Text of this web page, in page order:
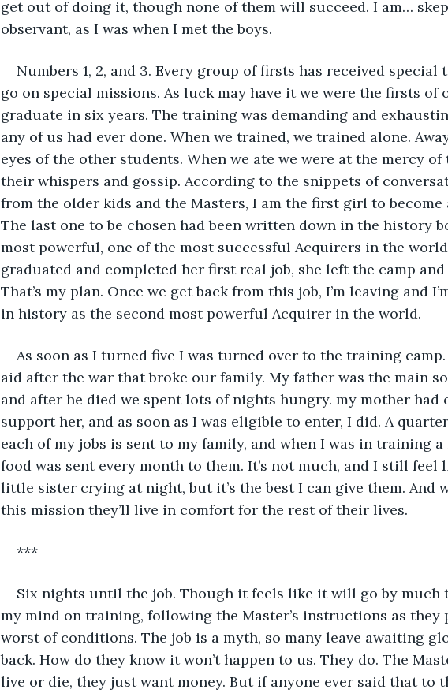
get out of doing it, though none of them will succeed. I am…
observant, as I was when I met the boys.
Numbers 1, 2, and 3. Every group of firsts has received
go on special missions. As luck may have it we were the firsts of
graduate in six years. The training was demanding and
any of us had ever done. When we trained, we trained alone.
eyes of the other students. When we ate we were at the mercy
their whispers and gossip. According to the snippets of
from the older kids and the Masters, I am the first girl to
The last one to be chosen had been written down in the history
most powerful, one of the most successful Acquirers in the
graduated and completed her first real job, she left the camp
That’s my plan. Once we get back from this job, I’m leaving and
in history as the second most powerful Acquirer in the world.
As soon as I turned five I was turned over to the training
aid after the war that broke our family. My father was the main
and after he died we spent lots of nights hungry. my mother
support her, and as soon as I was eligible to enter, I did. A
each of my jobs is sent to my family, and when I was in training
food was sent every month to them. It’s not much, and I still feel
little sister crying at night, but it’s the best I can give them. And
this mission they’ll live in comfort for the rest of their lives.
***
Six nights until the job. Though it feels like it will go by much
my mind on training, following the Master’s instructions as they
worst of conditions. The job is a myth, so many leave awaiting
back. How do they know it won’t happen to us. They do. The
live or die, they just want money. But if anyone ever said that to